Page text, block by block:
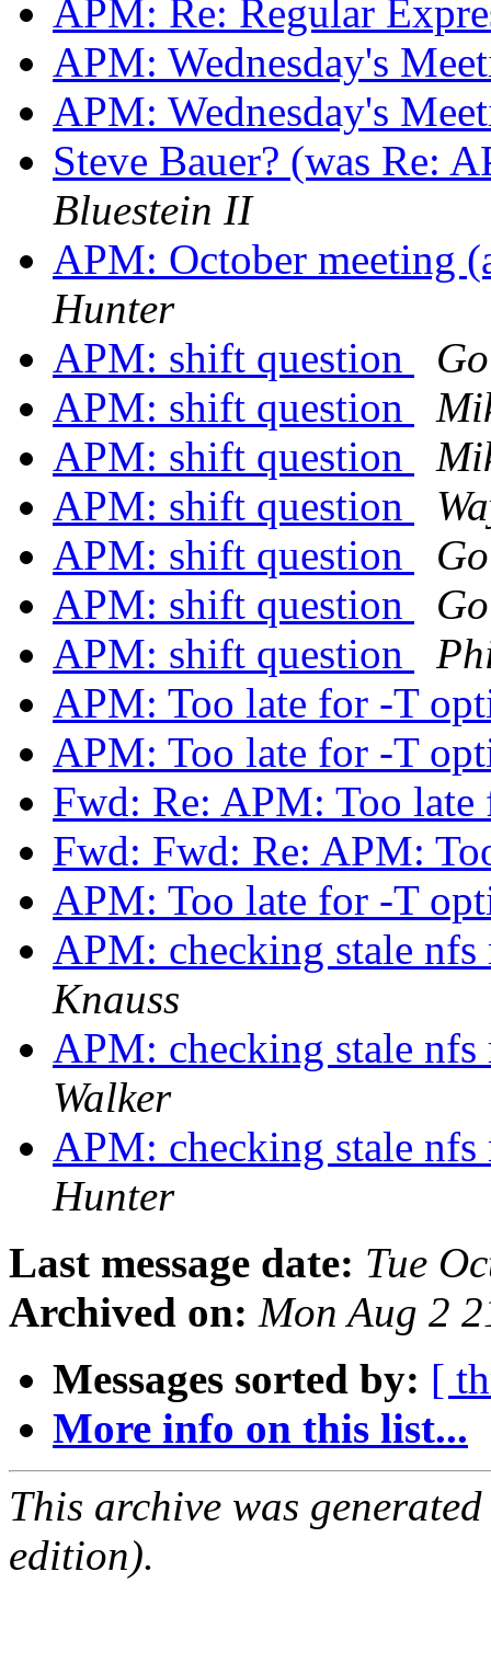
APM: Re: Regular
APM: Wednesday's
APM: Wednesday's
Steve Bauer? (was Re:
Bluestein II
APM: October meeting
Hunter
APM: shift question
APM: shift question
APM: shift question
APM: shift question
APM: shift question
APM: shift question
APM: shift question
APM: Too late for -T
APM: Too late for -T
Fwd: Re: APM: Too
Fwd: Fwd: Re: APM:
APM: Too late for -T
APM: checking stale
Knauss
APM: checking stale
Walker
APM: checking stale
Hunter
Last message date: Tue
Archived on: Mon Aug 2
Messages sorted by: [
More info on this list...
This archive was
edition).